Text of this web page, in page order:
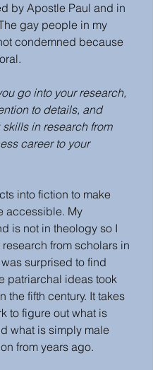
by Apostle Paul and in
gay people in my
condemned because
go into your research,
to details, and
in research from
career to your
into fiction to make
accessible. My
is not in theology so I
from scholars in
surprised to find
patriarchal ideas took
the fifth century. It takes
to figure out what is
what is simply male
from years ago.